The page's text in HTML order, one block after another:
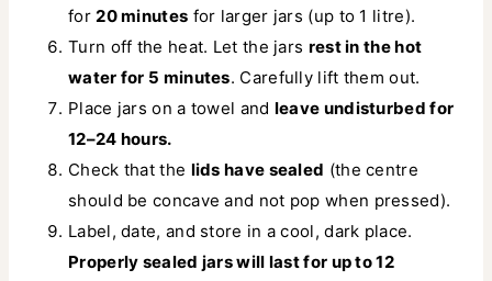
for20 minutes for larger jars (up to 1 litre).
Turn off the heat. Let the jars rest in the hot
water for 5 minutes. Carefully lift them out.
Place jars on a towel and leave undisturbed for
12–24 hours.
Check that the lids have sealed (the centre
should be concave and not pop when pressed).
Label, date, and store in a cool, dark place.
Properly sealed jars will last for up to 12